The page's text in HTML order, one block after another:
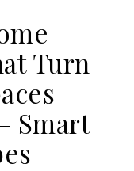
Turn
Smart